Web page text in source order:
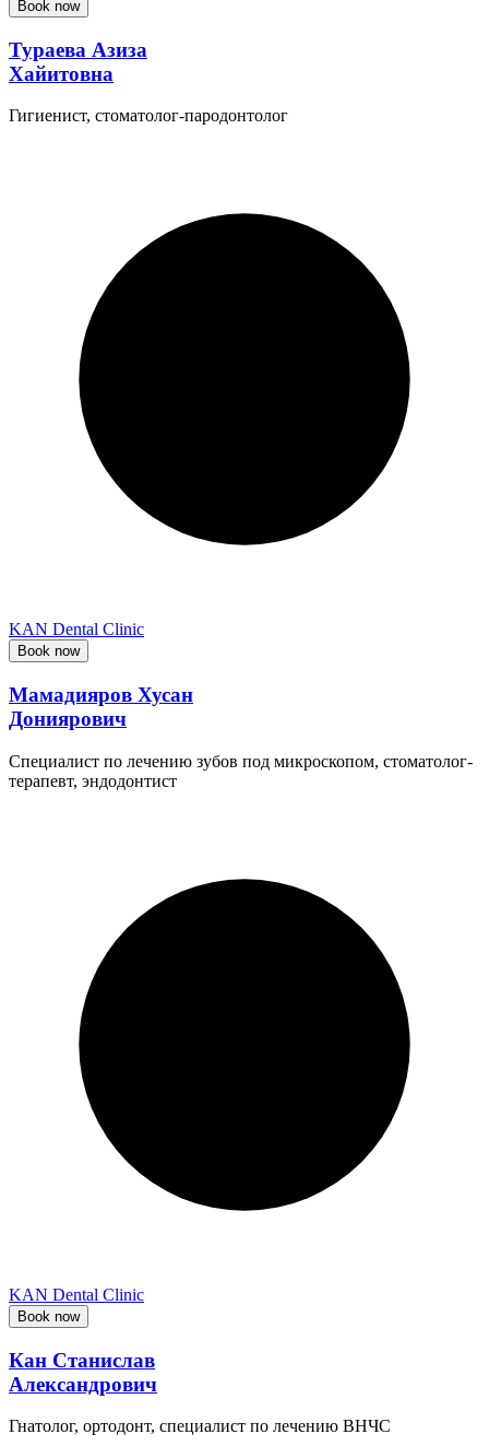
Book now
Тураева Азиза
Хайитовна
Гигиенист, стоматолог-пародонтолог
KAN Dental Clinic
Book now
Мамадияров Хусан
Дониярович
Специалист по лечению зубов под микроскопом, стоматолог-
терапевт, эндодонтист
KAN Dental Clinic
Book now
Кан Станислав
Александрович
Гнатолог, ортодонт, специалист по лечению ВНЧС